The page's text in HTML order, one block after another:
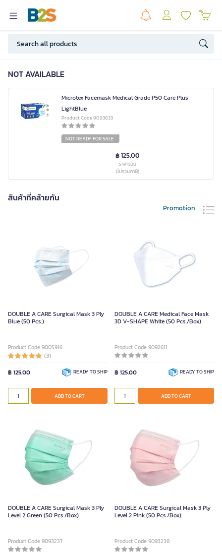
NOT AVAILABLE
Microtex Facemask Medical Grade P50 Care Plus
LightBlue
Product Code 9093633
NOT READY FOR SALE
฿ 125.00
ราคารวม
(ไม่รวมภาษี)
สินค้าที่คล้ายกัน
Promotion
DOUBLE A CARE Surgical Mask 3 Ply
Blue (50 Pcs.)
Product Code 9005916
(3)
฿ 125.00
READY TO SHIP
ADD TO CART
DOUBLE A CARE Medical Face Mask
3D V-SHAPE White (50 Pcs./Box)
Product Code 9092611
฿ 125.00 READY TO SHIP
ADD TO CART
DOUBLE A CARE Surgical Mask 3 Ply
Level 2 Green (50 Pcs./Box)
Product Code 9093237
DOUBLE A CARE Surgical Mask 3 Ply
Level 2 Pink (50 Pcs./Box)
Product Code 9093238